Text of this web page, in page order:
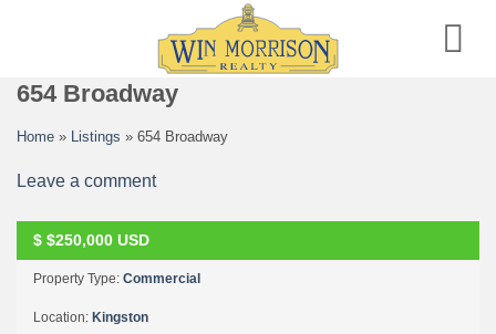
654 Broadway
Home » Listings » 654 Broadway
Leave a comment
W
$ $250,000 USD
Property Type: Commercial
Location: Kingston